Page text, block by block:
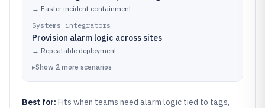
→ Faster incident containment
Systems integrators
Provision alarm logic across sites
→ Repeatable deployment
▸Show 2 more scenarios
Best for: Fits when teams need alarm logic tied to tags,